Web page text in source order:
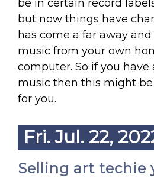
be in certain record
but now things have
has come a far away
music from your own
computer. So if you have
music then this might
for you.
Fri. Jul. 22,
Selling art techie